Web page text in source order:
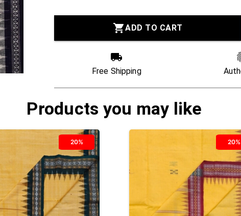
ADD TO CART
Free Shipping
Products you may like
20% 20%